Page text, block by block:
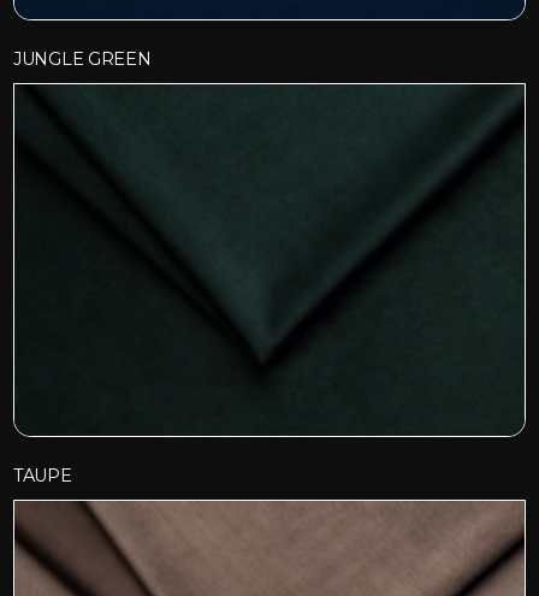
JUNGLE GREEN
TAUPE